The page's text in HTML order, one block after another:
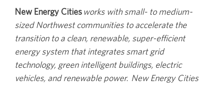
New Energy Citiesworks with small- to medium-
sized Northwest communities to accelerate the
transition to a clean, renewable, super-efficient
energy system that integrates smart grid
technology, green intelligent buildings, electric
vehicles, and renewable power. New Energy Cities